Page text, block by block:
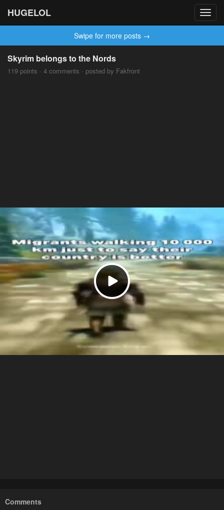
HUGELOL
Swipe for more posts →
Skyrim belongs to the Nords
119 points · 4 comments · posted by Fakfront
Comments